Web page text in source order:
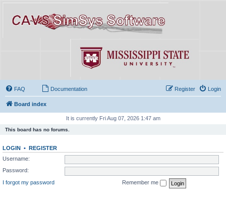
FAQ Documentation Login
Register
Board index
It is currently Fri Aug 07, 2026 1:47 am
This board has no forums.
LOGIN • REGISTER
Username:
Password:
I forgot my password
Remember me